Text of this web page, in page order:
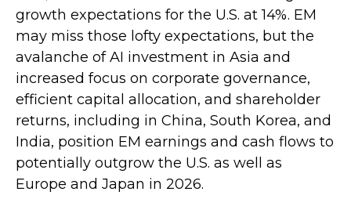
growth expectations for the U.S. at 14%. EM
may miss those lofty expectations, but the
avalanche of AI investment in Asia and
increased focus on corporate governance,
efficient capital allocation, and shareholder
returns, including in China, South Korea, and
India, position EM earnings and cash flows to
potentially outgrow the U.S. as well as
Europe and Japan in 2026.